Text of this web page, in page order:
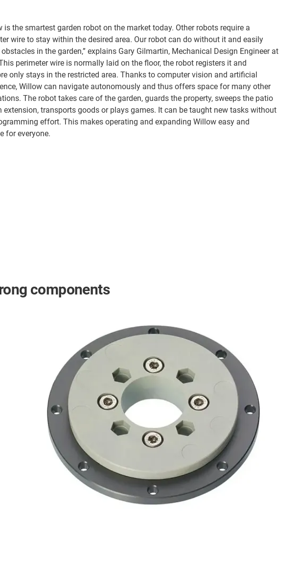
is the smartest garden robot on the market today. Other robots require a
wire to stay within the desired area. Our robot can do without it and easily
in the garden,” explains Gary Gilmartin, Mechanical Design Engineer at
perimeter wire is normally laid on the floor, the robot registers it and
only stays in the restricted area. Thanks to computer vision and artificial
Willow can navigate autonomously and thus offers space for many other
The robot takes care of the garden, guards the property, sweeps the patio
extension, transports goods or plays games. It can be taught new tasks without
effort. This makes operating and expanding Willow easy and
for everyone.
components